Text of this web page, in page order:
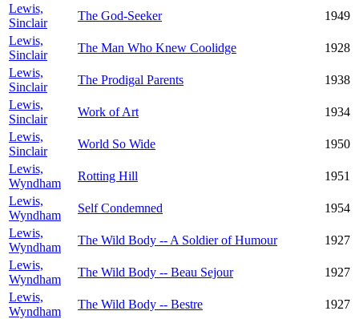
Lewis,
Sinclair
The God-Seeker
1949
Lewis,
Sinclair
The Man Who Knew Coolidge
1928
Lewis,
Sinclair
The Prodigal Parents
1938
Lewis,
Sinclair
Work of Art
1934
Lewis,
Sinclair
World So Wide
1950
Lewis,
Wyndham
Rotting Hill
1951
Lewis,
Wyndham
Self Condemned
1954
Lewis,
Wyndham
The Wild Body -- A Soldier of Humour
1927
Lewis,
Wyndham
The Wild Body -- Beau Sejour
1927
Lewis,
Wyndham
The Wild Body -- Bestre
1927